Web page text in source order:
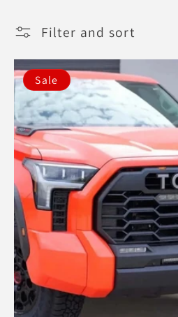
l
l
e
c
t
i
o
n
:
Filter and sort
Sale